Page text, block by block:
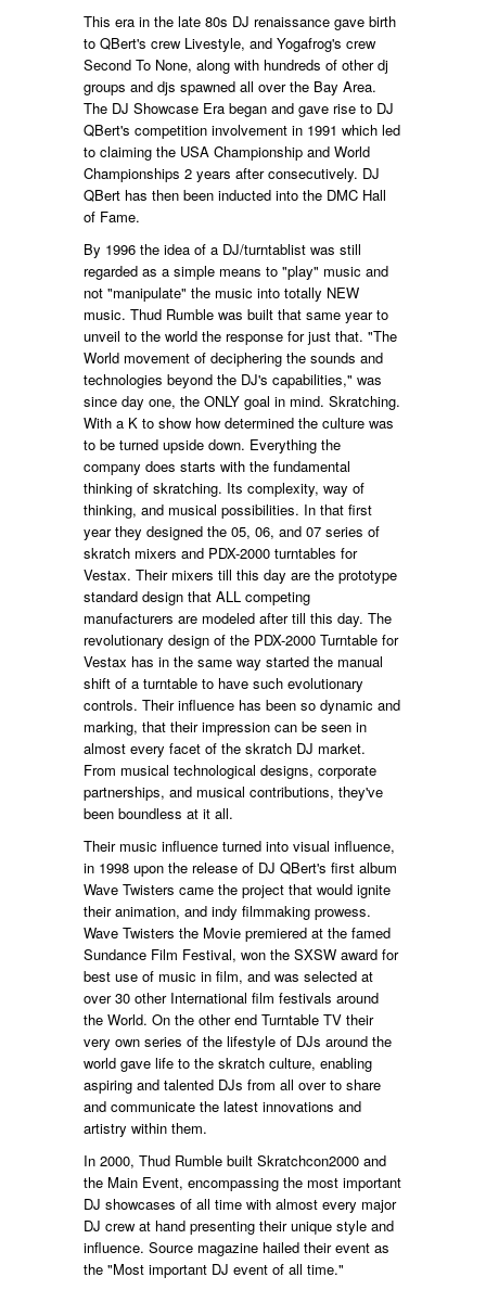
This era in the late 80s DJ renaissance gave birth
to QBert's crew Livestyle, and Yogafrog's crew
Second To None, along with hundreds of other dj
groups and djs spawned all over the Bay Area.
The DJ Showcase Era began and gave rise to DJ
QBert's competition involvement in 1991 which led
to claiming the USA Championship and World
Championships 2 years after consecutively. DJ
QBert has then been inducted into the DMC Hall
of Fame.
By 1996 the idea of a DJ/turntablist was still
regarded as a simple means to "play" music and
not "manipulate" the music into totally NEW
music. Thud Rumble was built that same year to
unveil to the world the response for just that. "The
World movement of deciphering the sounds and
technologies beyond the DJ's capabilities," was
since day one, the ONLY goal in mind. Skratching.
With a K to show how determined the culture was
to be turned upside down. Everything the
company does starts with the fundamental
thinking of skratching. Its complexity, way of
thinking, and musical possibilities. In that first
year they designed the 05, 06, and 07 series of
skratch mixers and PDX-2000 turntables for
Vestax. Their mixers till this day are the prototype
standard design that ALL competing
manufacturers are modeled after till this day. The
revolutionary design of the PDX-2000 Turntable for
Vestax has in the same way started the manual
shift of a turntable to have such evolutionary
controls. Their influence has been so dynamic and
marking, that their impression can be seen in
almost every facet of the skratch DJ market.
From musical technological designs, corporate
partnerships, and musical contributions, they've
been boundless at it all.
Their music influence turned into visual influence,
in 1998 upon the release of DJ QBert's first album
Wave Twisters came the project that would ignite
their animation, and indy filmmaking prowess.
Wave Twisters the Movie premiered at the famed
Sundance Film Festival, won the SXSW award for
best use of music in film, and was selected at
over 30 other International film festivals around
the World. On the other end Turntable TV their
very own series of the lifestyle of DJs around the
world gave life to the skratch culture, enabling
aspiring and talented DJs from all over to share
and communicate the latest innovations and
artistry within them.
In 2000, Thud Rumble built Skratchcon2000 and
the Main Event, encompassing the most important
DJ showcases of all time with almost every major
DJ crew at hand presenting their unique style and
influence. Source magazine hailed their event as
the "Most important DJ event of all time."